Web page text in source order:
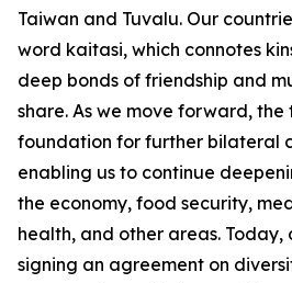
Taiwan and Tuvalu. Our
word kaitasi, which connotes
deep bonds of friendship and
share. As we move forward,
foundation for further bilateral
enabling us to continue
the economy, food security,
health, and other areas. Today,
signing an agreement on